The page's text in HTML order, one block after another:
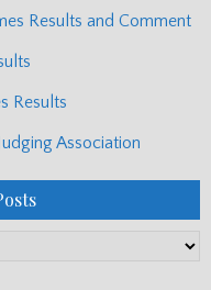
Results and Comment
Results
Association